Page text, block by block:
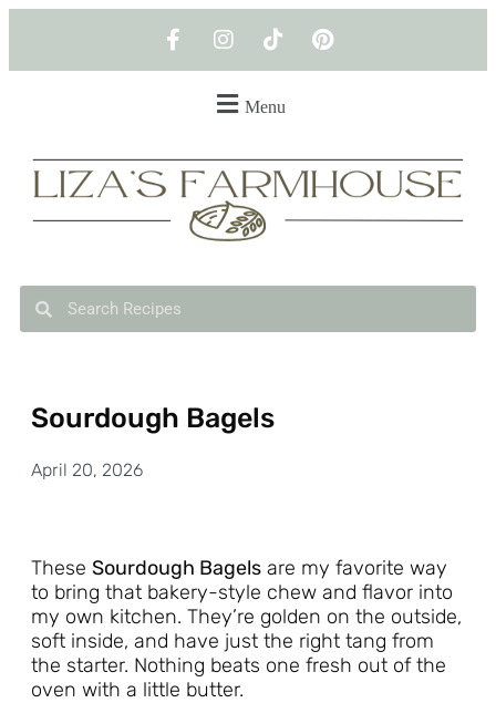
Menu
Sourdough Bagels
April 20, 2026
These Sourdough Bagels are my favorite way
to bring that bakery-style chew and flavor into
my own kitchen. They’re golden on the outside,
soft inside, and have just the right tang from
the starter. Nothing beats one fresh out of the
oven with a little butter.